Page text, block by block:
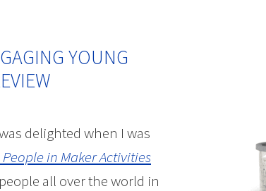
YOUNG
delighted when I was
in Maker Activities
all over the world in